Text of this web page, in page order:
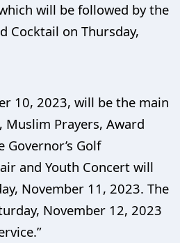
will be followed by the
Cocktail on Thursday,
10, 2023, will be the main
Prayers, Award
Governor’s Golf
and Youth Concert will
November 11, 2023. The
November 12, 2023